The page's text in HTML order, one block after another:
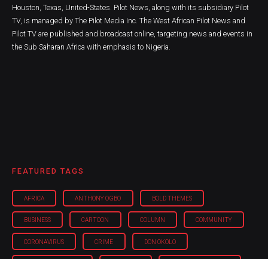
Houston, Texas, United-States. Pilot News, along with its subsidiary Pilot
TV, is managed by The Pilot Media Inc. The West African Pilot News and
Pilot TV are published and broadcast online, targeting news and events in
the Sub Saharan Africa with emphasis to Nigeria.
FEATURED TAGS
AFRICA ANTHONY OGBO BOLD THEMES
BUSINESS CARTOON COLUMN COMMUNITY
CORONAVIRUS CRIME DON OKOLO